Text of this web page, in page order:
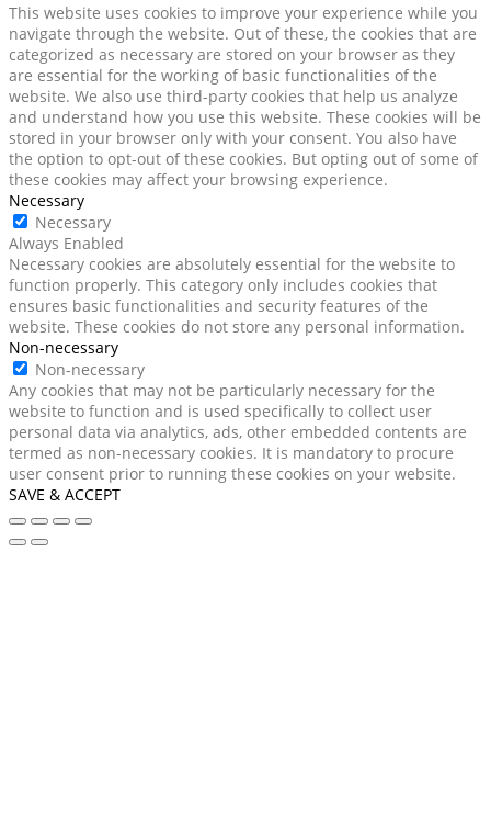
This website uses cookies to improve your experience while you
navigate through the website. Out of these, the cookies that are
categorized as necessary are stored on your browser as they
are essential for the working of basic functionalities of the
website. We also use third-party cookies that help us analyze
and understand how you use this website. These cookies will be
stored in your browser only with your consent. You also have
the option to opt-out of these cookies. But opting out of some of
these cookies may affect your browsing experience.
Necessary
Necessary
Always Enabled
Necessary cookies are absolutely essential for the website to
function properly. This category only includes cookies that
ensures basic functionalities and security features of the
website. These cookies do not store any personal information.
Non-necessary
Non-necessary
Any cookies that may not be particularly necessary for the
website to function and is used specifically to collect user
personal data via analytics, ads, other embedded contents are
termed as non-necessary cookies. It is mandatory to procure
user consent prior to running these cookies on your website.
SAVE & ACCEPT